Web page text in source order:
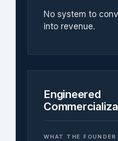
No system to
into revenue.
Engineered
WHAT THE